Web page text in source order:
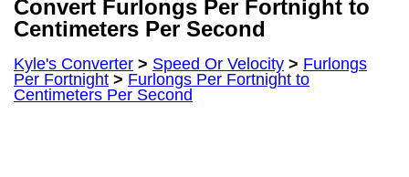
Convert Furlongs Per Fortnight to
Centimeters Per Second
Kyle's Converter > Speed Or Velocity > Furlongs
Per Fortnight > Furlongs Per Fortnight to
Centimeters Per Second